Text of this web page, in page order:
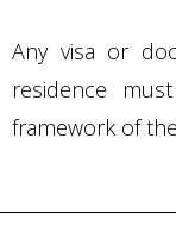
Any visa or
residence
framework of